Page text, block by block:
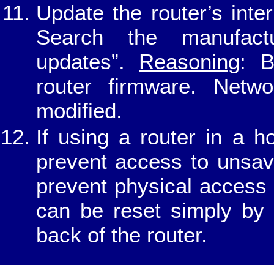
Update the router’s
Search the
updates”. Reasoning:
router firmware.
modified.
If using a router in a
prevent access to
prevent physical
can be reset simply by
back of the router.